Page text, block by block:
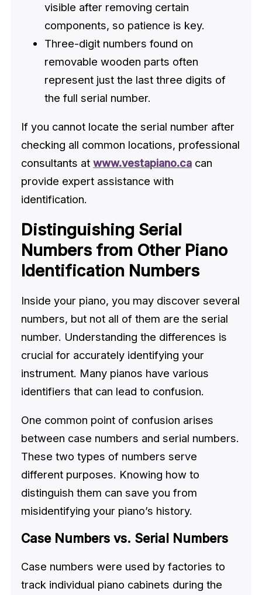
visible after removing certain
components, so patience is key.
Three-digit numbers found on
removable wooden parts often
represent just the last three digits of
the full serial number.
If you cannot locate the serial number after
checking all common locations, professional
consultants atwww.vestapiano.ca can
provide expert assistance with
identification.
Distinguishing Serial
Numbers from Other Piano
Identification Numbers
Inside your piano, you may discover several
numbers, but not all of them are the serial
number. Understanding the differences is
crucial for accurately identifying your
instrument. Many pianos have various
identifiers that can lead to confusion.
One common point of confusion arises
between case numbers and serial numbers.
These two types of numbers serve
different purposes. Knowing how to
distinguish them can save you from
misidentifying your piano’s history.
Case Numbers vs. Serial Numbers
Case numbers were used by factories to
track individual piano cabinets during the